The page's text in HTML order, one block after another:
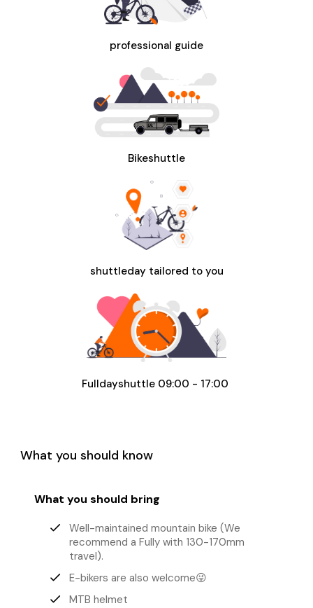
professional guide
Bikeshuttle
shuttleday tailored to you
Fulldayshuttle 09:00 - 17:00
What you should know
What you should bring
done
Well-maintained mountain bike (We
recommend a Fully with 130-170mm
travel).
done
E-bikers are also welcome😜
done
MTB helmet